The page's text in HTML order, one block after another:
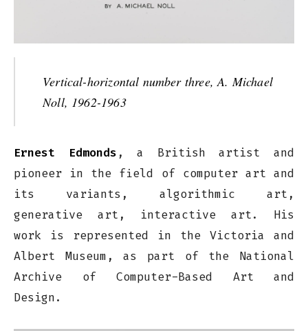
Vertical-horizontal number three, A. Michael
Noll, 1962-1963
Ernest Edmonds , a British artist and
pioneer in the field of computer art and
its variants, algorithmic art,
generative art, interactive art. His
work is represented in the Victoria and
Albert Museum, as part of the National
Archive of Computer-Based Art and
Design.